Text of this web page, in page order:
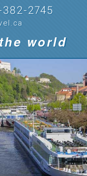
2745
world